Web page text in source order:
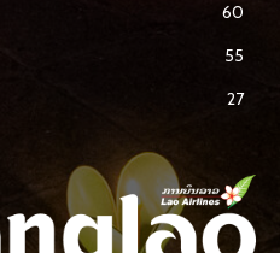
60
55
27